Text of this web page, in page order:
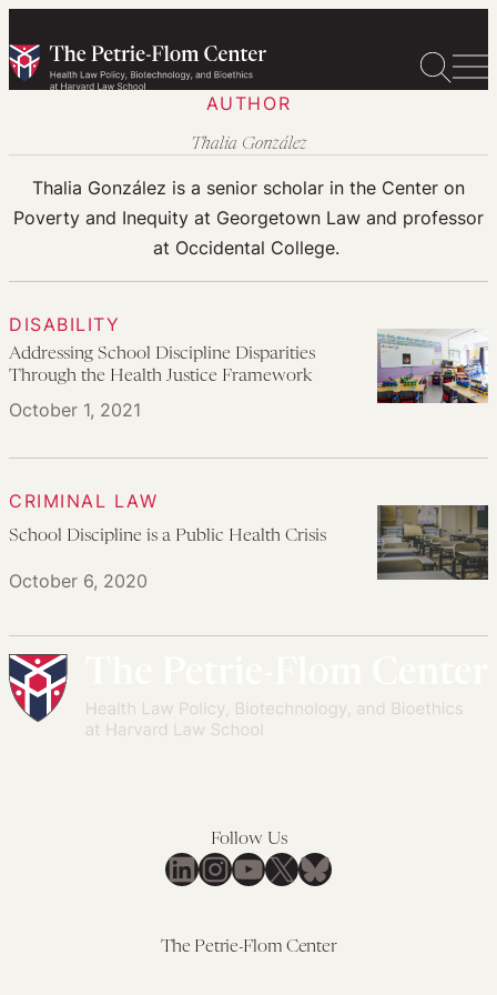
to
content
AUTHOR
Thalia González
Thalia González is a senior scholar in the Center on
Poverty and Inequity at Georgetown Law and professor
at Occidental College.
DISABILITY
October 1, 2021
Addressing School Discipline Disparities
Through the Health Justice Framework
CRIMINAL LAW
October 6, 2020
School Discipline is a Public Health Crisis
Follow Us
LinkedIn
Instagram
YouTube
X Bluesky
The Petrie-Flom Center